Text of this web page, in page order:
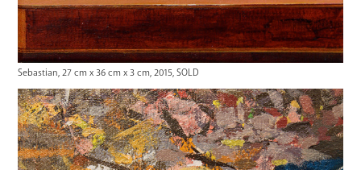
Sebastian, 27 cm x 36 cm x 3 cm, 2015, SOLD